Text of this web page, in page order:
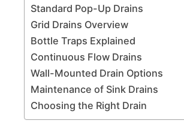
Standard Pop-Up Drains
Grid Drains Overview
Bottle Traps Explained
Continuous Flow Drains
Wall-Mounted Drain Options
Maintenance of Sink Drains
Choosing the Right Drain